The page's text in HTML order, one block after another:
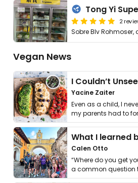
Tong Yi
2
Vegan News
Yacine Zaiter
Even as a child, I
my parents had to
it. I …
Calen Otto
“Where do you get
a common question
get asked. …